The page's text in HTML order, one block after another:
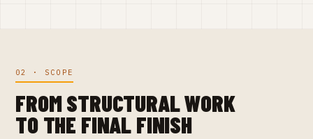
02 · SCOPE
FROM STRUCTURAL WORK
TO THE FINAL FINISH